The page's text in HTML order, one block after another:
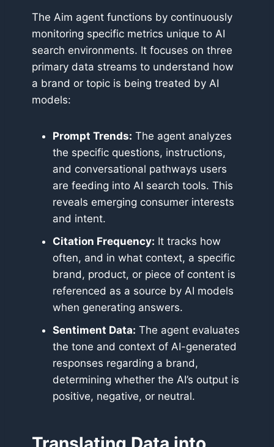
The Aim agent functions by continuously
monitoring specific metrics unique to AI
search environments. It focuses on three
primary data streams to understand how
a brand or topic is being treated by AI
models:
Prompt Trends: The agent analyzes
the specific questions, instructions,
and conversational pathways users
are feeding into AI search tools. This
reveals emerging consumer interests
and intent.
Citation Frequency: It tracks how
often, and in what context, a specific
brand, product, or piece of content is
referenced as a source by AI models
when generating answers.
Sentiment Data: The agent evaluates
the tone and context of AI-generated
responses regarding a brand,
determining whether the AI’s output is
positive, negative, or neutral.